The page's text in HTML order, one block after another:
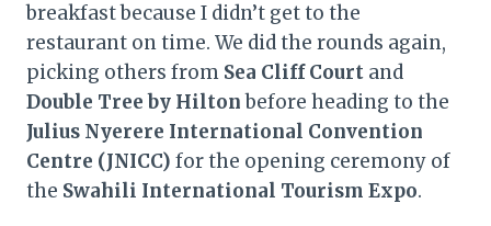
breakfast because I didn’t get to the
restaurant on time. We did the rounds again,
picking others from Sea Cliff Court and
Double Tree by Hiltonbefore heading to the
Julius Nyerere International Convention
Centre (JNICC) for the opening ceremony of
the Swahili International Tourism Expo.